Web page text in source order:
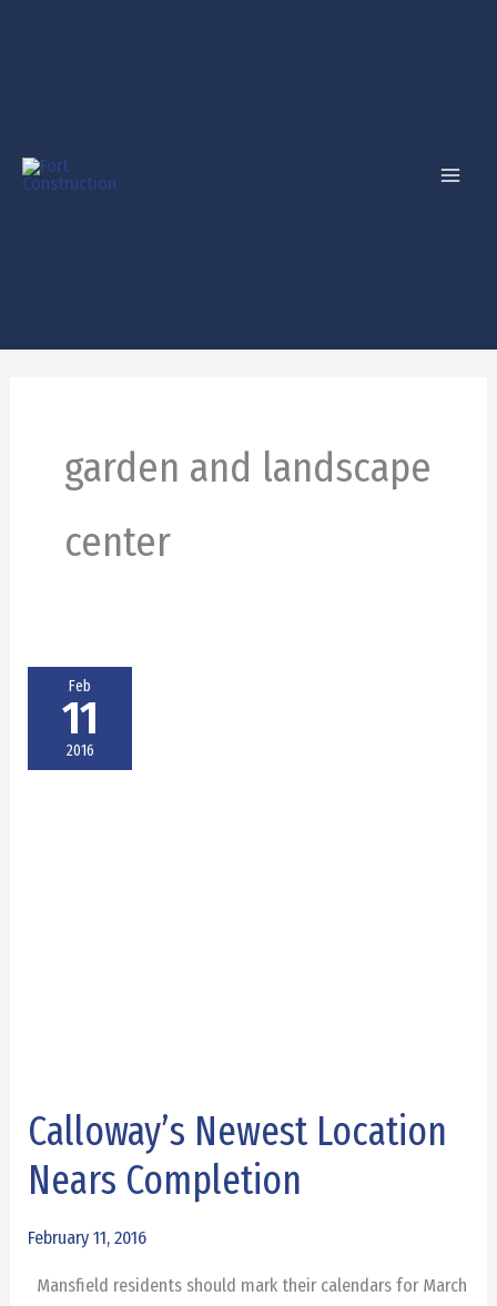
garden and landscape
center
Feb
11
2016
Calloway’s Newest Location
Nears Completion
February 11, 2016
Mansfield residents should mark their calendars for March
Calloway’s
Location